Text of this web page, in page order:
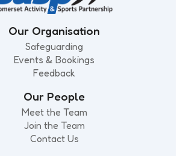
Our Organisation
Safeguarding
Events & Bookings
Feedback
Our People
Meet the Team
Join the Team
Contact Us